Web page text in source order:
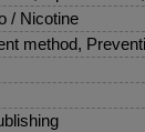
/ Nicotine
method,